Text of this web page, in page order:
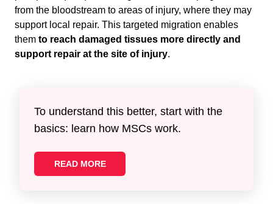
from the bloodstream to areas of injury, where they may
support local repair. This targeted migration enables
them to reach damaged tissues more directly and
support repair at the site of injury.
To understand this better, start with the
basics: learn how MSCs work.
READ MORE